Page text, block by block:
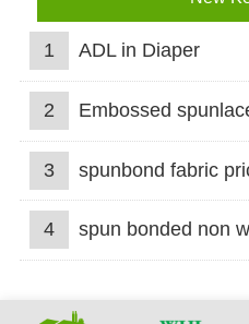
1 ADL in Diaper
2 Embossed spunlace
3 spunbond fabric
4 spun bonded non